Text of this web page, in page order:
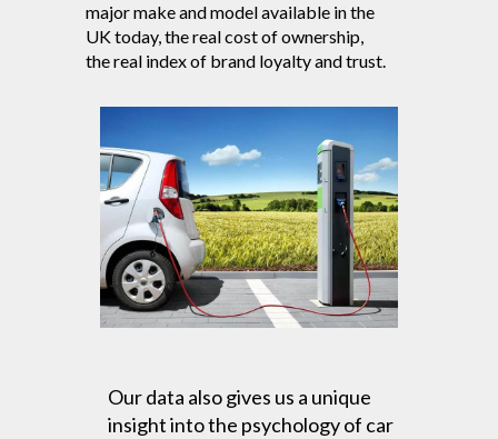
major make and model available in the
UK today, the real cost of ownership,
the real index of brand loyalty and trust.
Our data also gives us a unique
insight into the psychology of car